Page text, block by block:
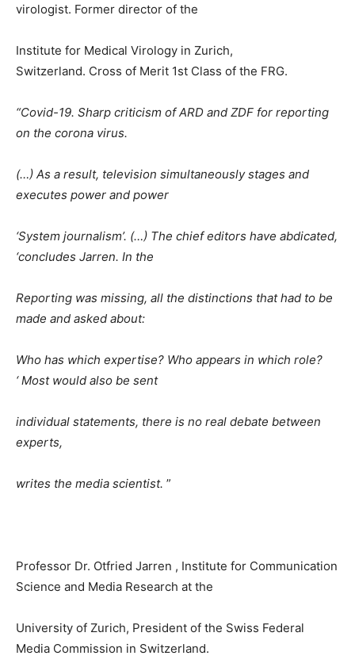
virologist. Former director of the
Institute for Medical Virology in Zurich,
Switzerland. Cross of Merit 1st Class of the FRG.
“Covid-19. Sharp criticism of ARD and ZDF for reporting
on the corona virus.
(…) As a result, television simultaneously stages and
executes power and power
‘System journalism’. (…) The chief editors have abdicated,
‘concludes Jarren. In the
Reporting was missing, all the distinctions that had to be
made and asked about:
Who has which expertise? Who appears in which role?
‘ Most would also be sent
individual statements, there is no real debate between
experts,
writes the media scientist. ”
Professor Dr. Otfried Jarren , Institute for Communication
Science and Media Research at the
University of Zurich, President of the Swiss Federal
Media Commission in Switzerland.